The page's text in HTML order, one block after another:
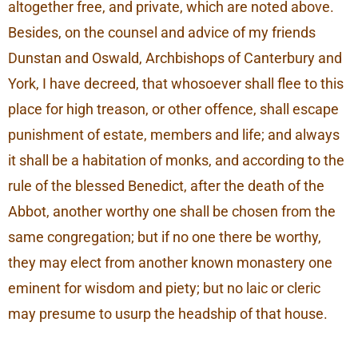
altogether free, and private, which are noted above.
Besides, on the counsel and advice of my friends
Dunstan and Oswald, Archbishops of Canterbury and
York, I have decreed, that whosoever shall flee to this
place for high treason, or other offence, shall escape
punishment of estate, members and life; and always
it shall be a habitation of monks, and according to the
rule of the blessed Benedict, after the death of the
Abbot, another worthy one shall be chosen from the
same congregation; but if no one there be worthy,
they may elect from another known monastery one
eminent for wisdom and piety; but no laic or cleric
may presume to usurp the headship of that house.